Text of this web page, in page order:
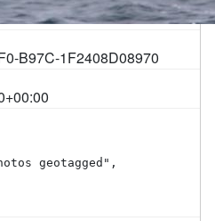
B97C-1F2408D08970
geotagged",